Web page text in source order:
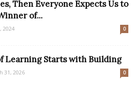
Then Everyone Expects Us to
of...
2024 0
Learning Starts with Building
31, 2026 0